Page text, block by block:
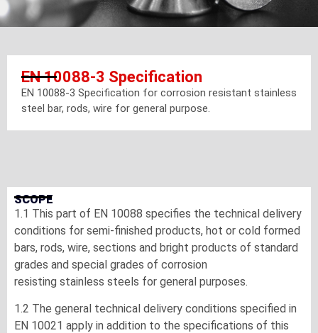
EN 10088-3 Specification
EN 10088-3 Specification for corrosion resistant stainless
steel bar, rods, wire for general purpose.
SCOPE
1.1 This part of EN 10088 specifies the technical delivery
conditions for semi-finished products, hot or cold formed
bars, rods, wire, sections and bright products of standard
grades and special grades of corrosion
resisting stainless steels for general purposes.
1.2 The general technical delivery conditions specified in
EN 10021 apply in addition to the specifications of this